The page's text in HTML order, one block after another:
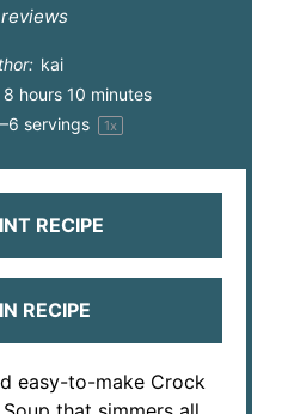
Stars
kai
8 hours 10 minutes
–6 servings 1x
RECIPE
RECIPE
easy-to-make Crock